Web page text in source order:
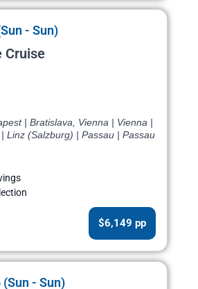
- Sun)
Cruise
| Bratislava, Vienna | Vienna |
Linz (Salzburg) | Passau | Passau
$6,149 pp
- Sun)